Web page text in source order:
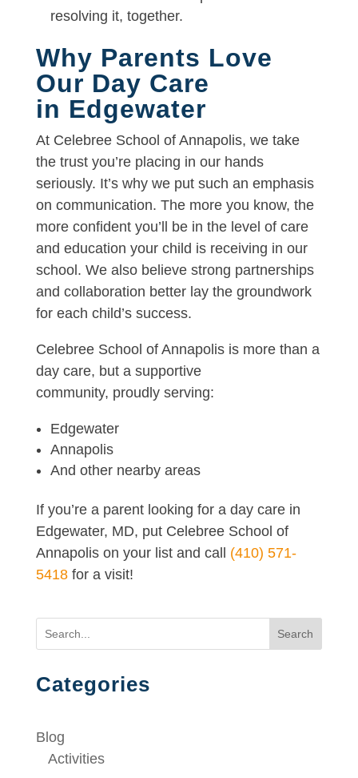
resolving it, together.
Why Parents Love
Our Day Care
in Edgewater
At Celebree School of Annapolis, we take
the trust you’re placing in our hands
seriously. It’s why we put such an emphasis
on communication. The more you know, the
more confident you’ll be in the level of care
and education your child is receiving in our
school. We also believe strong partnerships
and collaboration better lay the groundwork
for each child’s success.
Celebree School of Annapolis is more than a
day care, but a supportive
community, proudly serving:
Edgewater
Annapolis
And other nearby areas
If you’re a parent looking for a day care in
Edgewater, MD, put Celebree School of
Annapolis on your list and call (410) 571-
5418for a visit!
Search
Categories
Blog
Activities